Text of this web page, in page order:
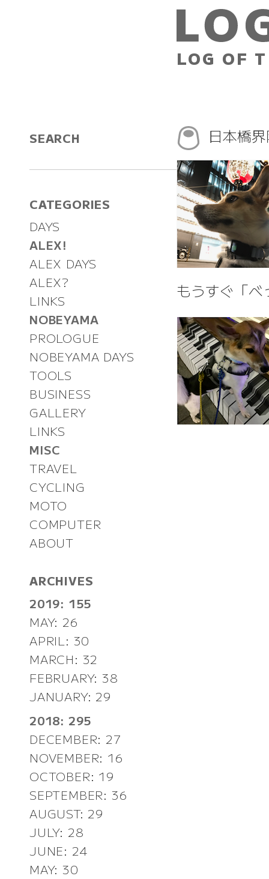
LOG OF
SEARCH
CATEGORIES
DAYS
ALEX!
ALEX DAYS
ALEX?
LINKS
NOBEYAMA
PROLOGUE
NOBEYAMA DAYS
TOOLS
BUSINESS
GALLERY
LINKS
MISC
TRAVEL
CYCLING
MOTO
COMPUTER
ABOUT
ARCHIVES
2019: 155
MAY: 26
APRIL: 30
MARCH: 32
FEBRUARY: 38
JANUARY: 29
2018: 295
DECEMBER: 27
NOVEMBER: 16
OCTOBER: 19
SEPTEMBER: 36
AUGUST: 29
JULY: 28
JUNE: 24
MAY: 30
日本橋
もうすぐ「